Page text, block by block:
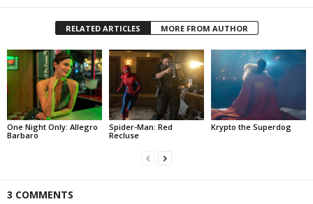
RELATED ARTICLES MORE FROM AUTHOR
One Night Only: Allegro
Barbaro
Spider-Man: Red
Recluse
Krypto the Superdog
3 COMMENTS